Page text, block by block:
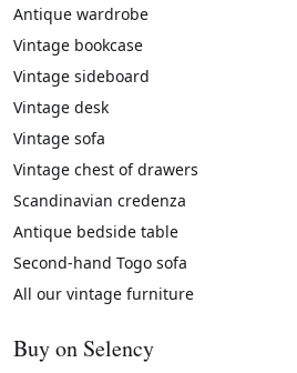
Antique wardrobe
Vintage bookcase
Vintage sideboard
Vintage desk
Vintage sofa
Vintage chest of drawers
Scandinavian credenza
Antique bedside table
Second-hand Togo sofa
All our vintage furniture
Buy on Selency